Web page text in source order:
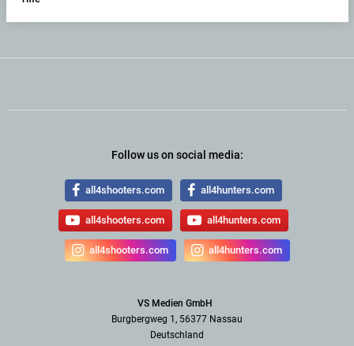
Follow us on social media:
all4shooters.com all4hunters.com
all4shooters.com all4hunters.com
all4shooters.com all4hunters.com
VS Medien GmbH
Burgbergweg 1, 56377 Nassau
Deutschland